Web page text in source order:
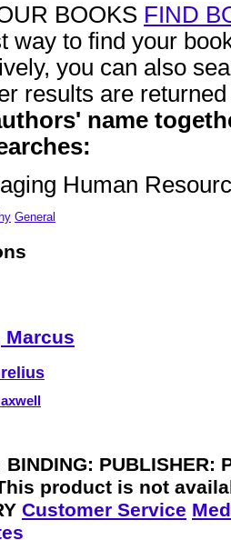
BOOKS FIND
way to find your
you can also
results are
name
Human
General
Marcus
BINDING:
product is not
Customer Service